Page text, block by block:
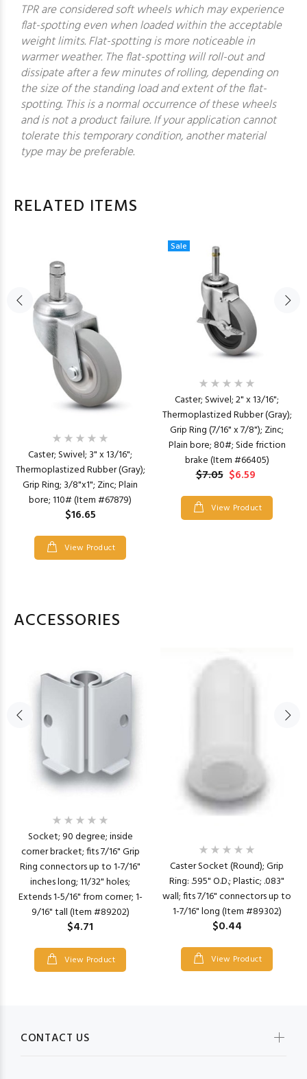
TPR are considered soft wheels which may experience
flat-spotting even when loaded within the acceptable
weight limits. Flat-spotting is more noticeable in
warmer weather. The flat-spotting will roll-out and
dissipate after a few minutes of rolling, depending on
the size of the standing load and extent of the flat-
spotting. This is a normal occurrence of these wheels
and is not a product failure. If your application cannot
tolerate this temporary condition, another material
type may be preferable.
RELATED ITEMS
Caster; Swivel; 3" x 13/16";
Thermoplastized Rubber (Gray);
Grip Ring; 3/8"x1"; Zinc; Plain
bore; 110# (Item #67879)
$16.65
View Product
Sale
Caster; Swivel; 2" x 13/16";
Thermoplastized Rubber (Gray);
Grip Ring (7/16" x 7/8"); Zinc;
Plain bore; 80#; Side friction
brake (Item #66405)
$7.05 $6.59
View Product
ACCESSORIES
Socket; 90 degree; inside
corner bracket; fits 7/16" Grip
Ring connectors up to 1-7/16"
inches long; 11/32" holes;
Extends 1-5/16" from corner; 1-
9/16" tall (Item #89202)
$4.71
View Product
Caster Socket (Round); Grip
Ring: .595" O.D.; Plastic; .083"
wall; fits 7/16" connectors up to
1-7/16" long (Item #89302)
$0.44
View Product
CONTACT US